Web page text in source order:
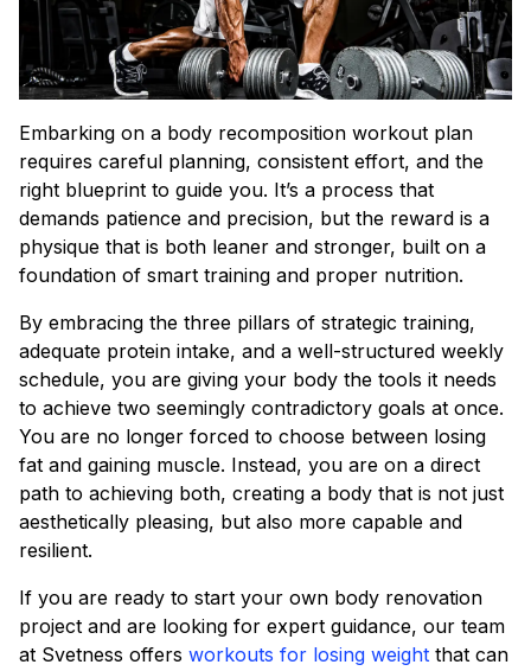
Embarking on a body recomposition workout plan
requires careful planning, consistent effort, and the
right blueprint to guide you. It’s a process that
demands patience and precision, but the reward is a
physique that is both leaner and stronger, built on a
foundation of smart training and proper nutrition.
By embracing the three pillars of strategic training,
adequate protein intake, and a well-structured weekly
schedule, you are giving your body the tools it needs
to achieve two seemingly contradictory goals at once.
You are no longer forced to choose between losing
fat and gaining muscle. Instead, you are on a direct
path to achieving both, creating a body that is not just
aesthetically pleasing, but also more capable and
resilient.
If you are ready to start your own body renovation
project and are looking for expert guidance, our team
at Svetness offers workouts for losing weight that can